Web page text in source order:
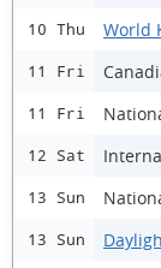
10 Thu World
11 Fri
11 Fri
12 Sat
13 Sun
13 Sun